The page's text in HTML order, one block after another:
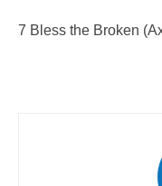
7 Bless the Broken